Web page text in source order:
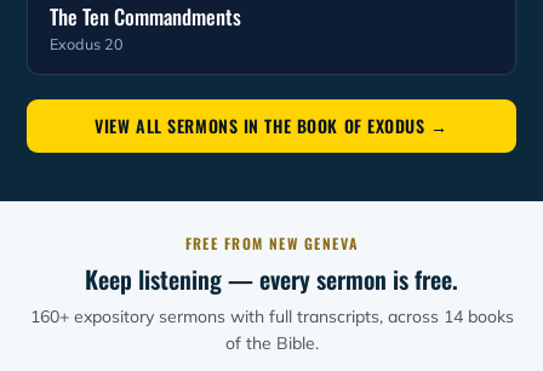
The Ten Commandments
Exodus 20
VIEW ALL SERMONS IN THE BOOK OF EXODUS →
FREE FROM NEW GENEVA
Keep listening — every sermon is free.
160+ expository sermons with full transcripts, across 14 books
of the Bible.